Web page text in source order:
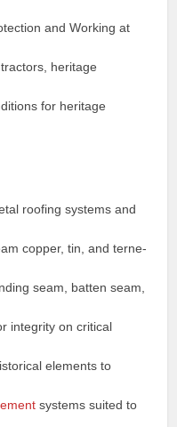
and Working at
heritage
for heritage
roofing systems and
copper, tin, and terne-
seam, batten seam,
integrity on critical
elements to
systems suited to